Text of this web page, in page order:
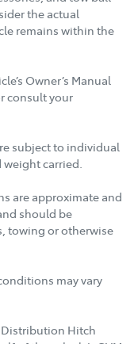
the actual
remains within the
Owner’s Manual
consult your
subject to individual
weight carried.
are approximate and
should be
towing or otherwise
may vary
Distribution Hitch